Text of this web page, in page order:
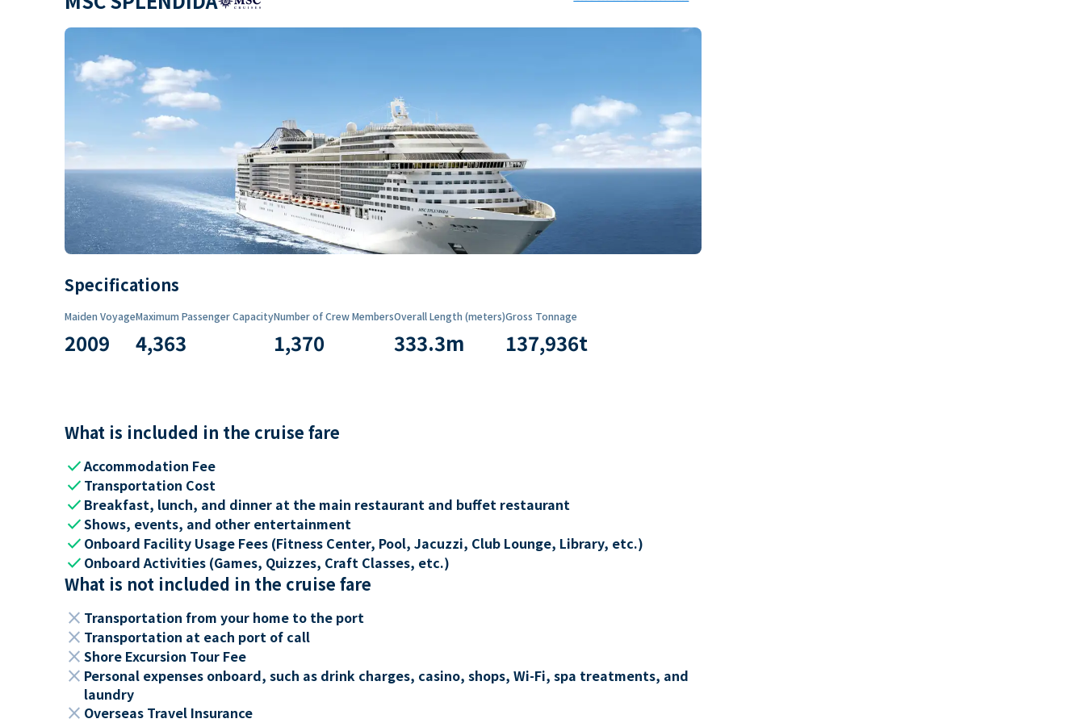
Specifications
Maiden Voyage
2009
Maximum Passenger Capacity
4,363
Number of Crew Members
1,370
Overall Length (meters)
333.3m
Gross Tonnage
137,936t
What is included in the cruise fare
checkAccommodation Fee
check Transportation Cost
check Breakfast, lunch, and dinner at the main restaurant and buffet restaurant
checkShows, events, and other entertainment
check Onboard Facility Usage Fees (Fitness Center, Pool, Jacuzzi, Club Lounge, Library, etc.)
check Onboard Activities (Games, Quizzes, Craft Classes, etc.)
What is not included in the cruise fare
close Transportation from your home to the port
close Transportation at each port of call
close Shore Excursion Tour Fee
close Personal expenses onboard, such as drink charges, casino, shops, Wi-Fi, spa treatments, and
laundry
close Overseas Travel Insurance